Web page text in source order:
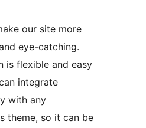
our site more
eye-catching.
is flexible and easy
integrate
with any
theme, so it can be